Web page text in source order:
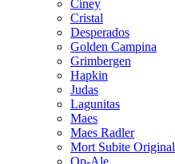
Ciney
Cristal
Desperados
Golden Campina
Grimbergen
Hapkin
Judas
Lagunitas
Maes
Maes Radler
Mort Subite Original
Op-Ale